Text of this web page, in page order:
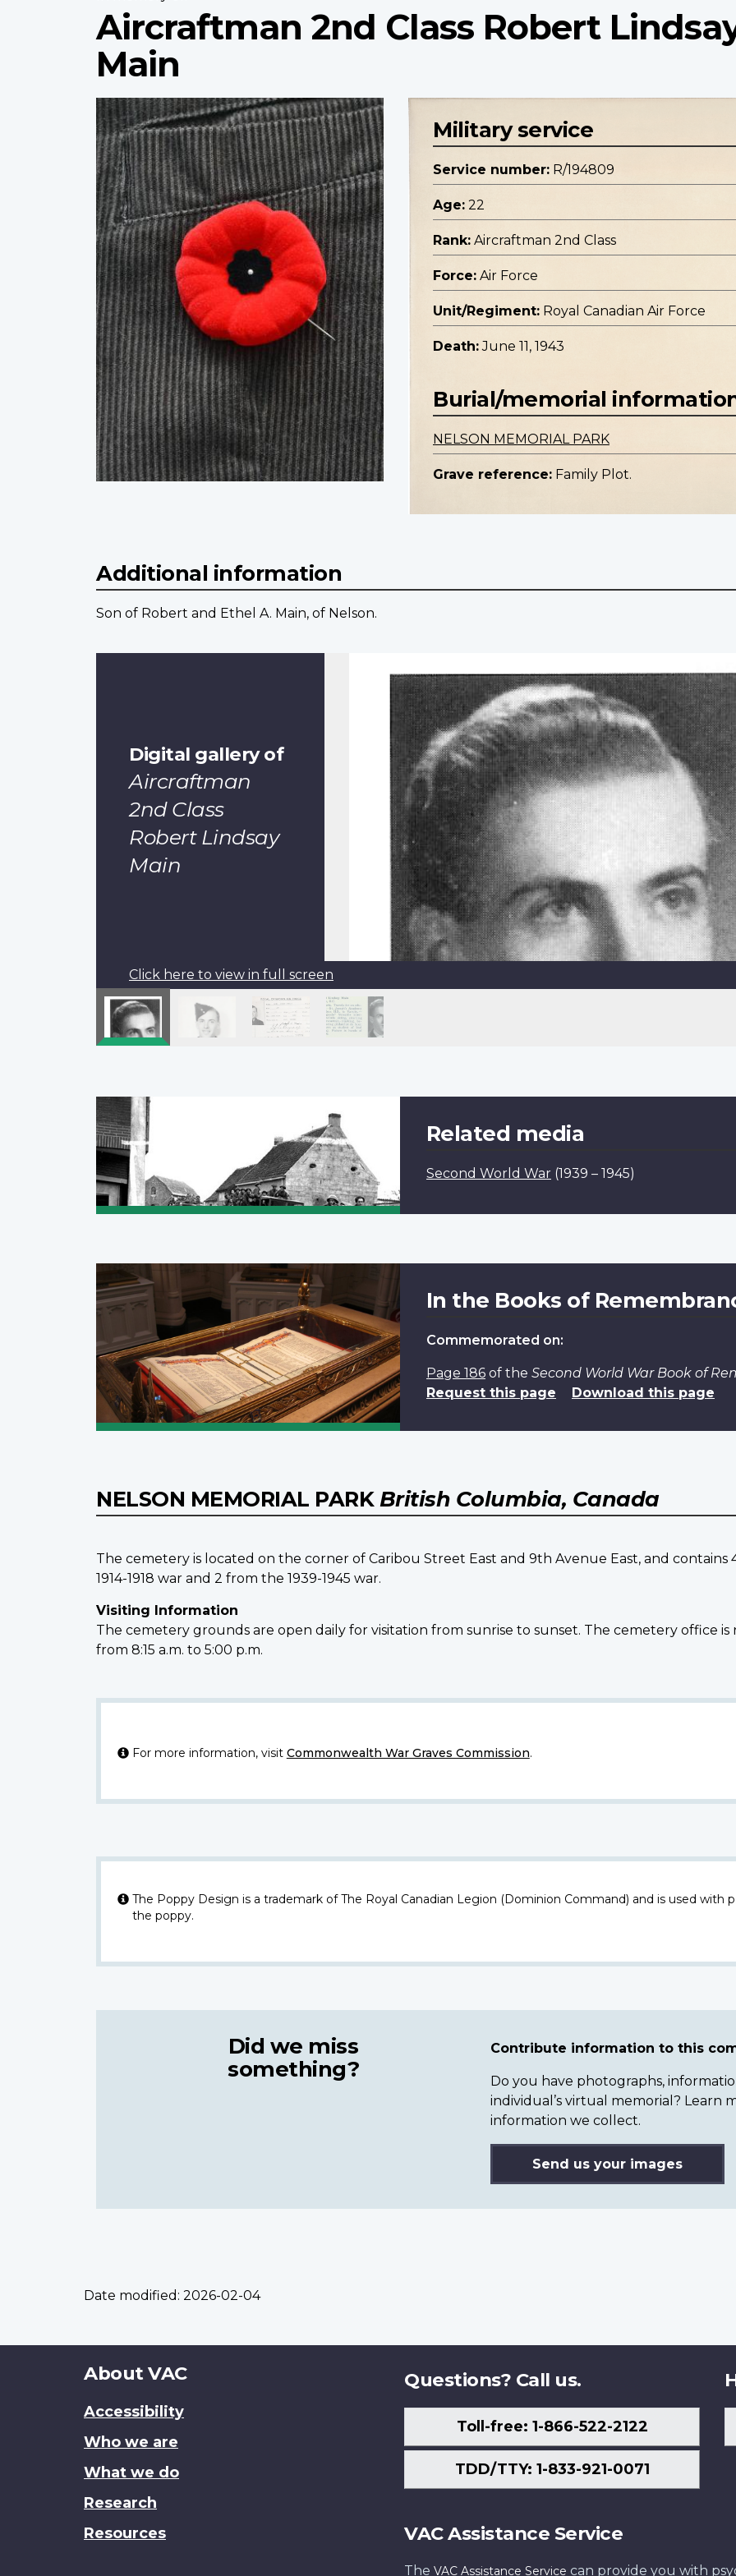
Aircraftman 2nd Class Robert
Main
Profile
image
Military service
Service number: R/194809
Age: 22
Rank: Aircraftman 2nd Class
Force: Air Force
Unit/Regiment: Royal Canadian Air Force
Death: June 11, 1943
Burial/memorial
NELSON MEMORIAL PARK
Grave reference: Family Plot.
Additional information
Son of Robert and Ethel A. Main, of Nelson.
Digital gallery of
Aircraftman
2nd Class
Robert Lindsay
Main
Click here to view in full screen
Related media
Second World War (1939 – 1945)
In the Books of
Commemorated on:
Page 186of the Second World War Book of
Request this page
Download this page
NELSON MEMORIAL PARK British Columbia, Canada
The cemetery is located on the corner of Caribou Street East and 9th Avenue East, and
1914-1918 war and 2 from the 1939-1945 war.
Visiting Information
The cemetery grounds are open daily for visitation from sunrise to sunset. The cemetery office
from 8:15 a.m. to 5:00 p.m.
For more information, visit Commonwealth War Graves Commission.
The Poppy Design is a trademark of The Royal Canadian Legion (Dominion Command) and is used with
the poppy.
Did we miss
something?
Contribute information to this
Do you have photographs,
individual’s virtual memorial? Learn
information we collect.
Send us your images
Date modified: 2026-02-04
About
site
About VAC
Accessibility
Who we are
What we do
Research
Resources
Questions? Call us.
Toll-free: 1-866-522-2122
TDD/TTY: 1-833-921-0071
VAC Assistance Service
The VAC Assistance Service can provide you with